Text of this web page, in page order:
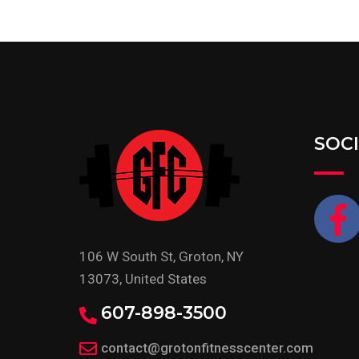
106 W South St, Groton, NY
13073, United States
607-898-3500
contact@grotonfitnesscenter.com